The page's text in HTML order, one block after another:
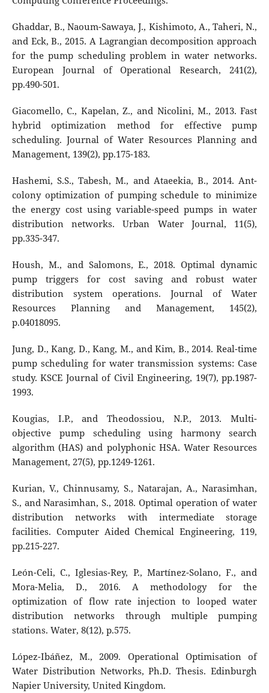
Ghaddar, B., Naoum-Sawaya, J., Kishimoto, A., Taheri, N.,
and Eck, B., 2015. A Lagrangian decomposition approach
for the pump scheduling problem in water networks.
European Journal of Operational Research, 241(2),
pp.490-501.
Giacomello, C., Kapelan, Z., and Nicolini, M., 2013. Fast
hybrid optimization method for effective pump
scheduling. Journal of Water Resources Planning and
Management, 139(2), pp.175-183.
Hashemi, S.S., Tabesh, M., and Ataeekia, B., 2014. Ant-
colony optimization of pumping schedule to minimize
the energy cost using variable-speed pumps in water
distribution networks. Urban Water Journal, 11(5),
pp.335-347.
Housh, M., and Salomons, E., 2018. Optimal dynamic
pump triggers for cost saving and robust water
distribution system operations. Journal of Water
Resources Planning and Management, 145(2),
p.04018095.
Jung, D., Kang, D., Kang, M., and Kim, B., 2014. Real-time
pump scheduling for water transmission systems: Case
study. KSCE Journal of Civil Engineering, 19(7), pp.1987-
1993.
Kougias, I.P., and Theodossiou, N.P., 2013. Multi-
objective pump scheduling using harmony search
algorithm (HAS) and polyphonic HSA. Water Resources
Management, 27(5), pp.1249-1261.
Kurian, V., Chinnusamy, S., Natarajan, A., Narasimhan,
S., and Narasimhan, S., 2018. Optimal operation of water
distribution networks with intermediate storage
facilities. Computer Aided Chemical Engineering, 119,
pp.215-227.
León-Celi, C., Iglesias-Rey, P., Martínez-Solano, F., and
Mora-Melia, D., 2016. A methodology for the
optimization of flow rate injection to looped water
distribution networks through multiple pumping
stations. Water, 8(12), p.575.
López-Ibáñez, M., 2009. Operational Optimisation of
Water Distribution Networks, Ph.D. Thesis. Edinburgh
Napier University, United Kingdom.